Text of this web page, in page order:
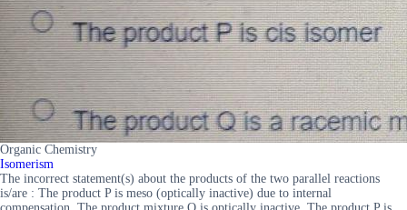
Organic Chemistry
Isomerism
The incorrect statement(s) about the products of the two parallel reactions
is/are : The product P is meso (optically inactive) due to internal